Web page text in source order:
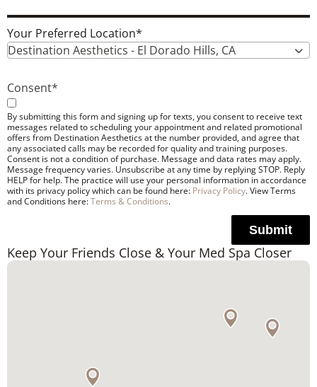
Your Preferred Location*
Destination Aesthetics - El Dorado Hills, CA
Consent*
By submitting this form and signing up for texts, you consent to receive text
messages related to scheduling your appointment and related promotional
offers from Destination Aesthetics at the number provided, and agree that
any associated calls may be recorded for quality and training purposes.
Consent is not a condition of purchase. Message and data rates may apply.
Message frequency varies. Unsubscribe at any time by replying STOP. Reply
HELP for help. The practice will use your personal information in accordance
with its privacy policy which can be found here: Privacy Policy. View Terms
and Conditions here:Terms & Conditions.
Submit
Keep Your Friends Close & Your Med Spa Closer